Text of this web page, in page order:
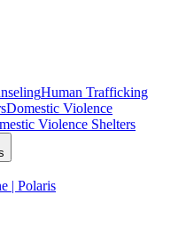
Human Trafficking
Domestic Violence
Violence Shelters
| Polaris